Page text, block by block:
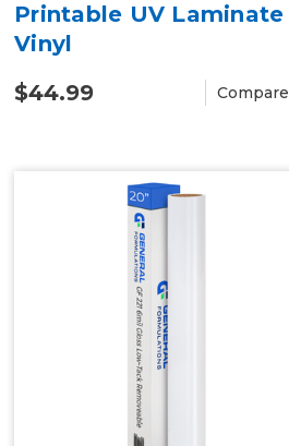
Printable UV Laminate
Vinyl
$44.99
Compare